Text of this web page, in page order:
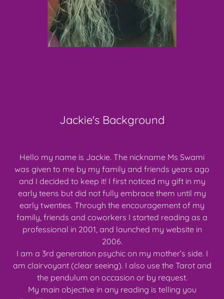
Jackie's Background
Hello my name is Jackie. The nickname Ms Swami
was given to me by my family and friends years ago
and I decided to keep it! I first noticed my gift in my
early teens but did not fully embrace them until my
early twenties. Through the encouragement of my
family, friends and coworkers I started reading as a
professional in 2001, and launched my website in
2006.
I am a 3rd generation psychic on my mother’s side. I
am clairvoyant (clear seeing). I also use the Tarot and
the pendulum on occasion or by request.
My main objective in any reading is telling you